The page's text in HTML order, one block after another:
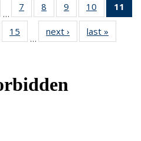
…
7
of 49
News
8
of 49
News
9
of 49
News
10
of 49
News
11
of 4915
News
…
next › Newslast »